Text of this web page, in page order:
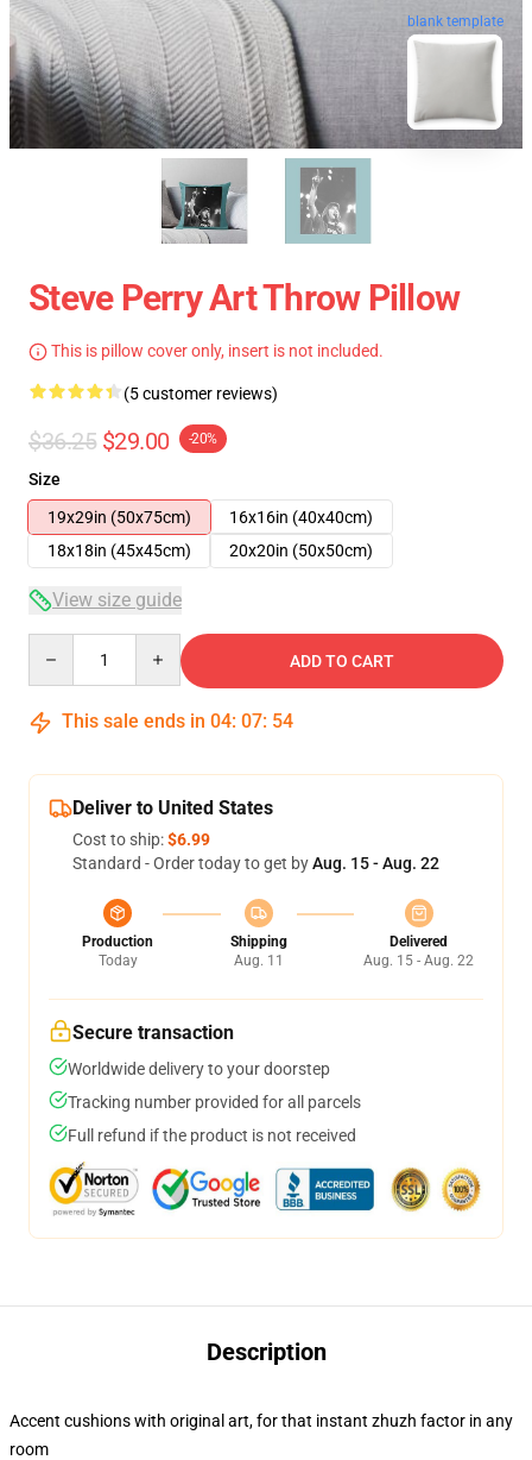
blank template
Steve Perry Art Throw Pillow
This is pillow cover only, insert is not included.
(5 customer reviews)
$36.25 $29.00 -20%
Size
19x29in (50x75cm)
16x16in (40x40cm)
18x18in (45x45cm)
20x20in (50x50cm)
View size guide
ADD TO CART
This sale ends in 04: 07: 53
Deliver to United States
Cost to ship:$6.99
Standard - Order today to get byAug. 15 - Aug. 22
Production
Today
Shipping
Aug. 11
Delivered
Aug. 15 - Aug. 22
Secure transaction
Worldwide delivery to your doorstep
Tracking number provided for all parcels
Full refund if the product is not received
Description
Accent cushions with original art, for that instant zhuzh factor in any
room